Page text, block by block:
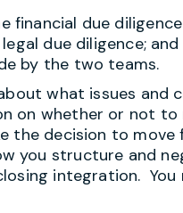
financial due
due diligence;
by the two teams.
what issues and
on whether or not to
the decision to move
you structure and
integration. You